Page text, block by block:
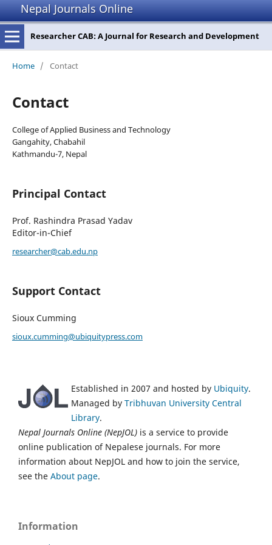
Nepal Journals Online
Researcher CAB: A Journal for Research and Development
Home / Contact
Contact
College of Applied Business and Technology
Gangahity, Chabahil
Kathmandu-7, Nepal
Principal Contact
Prof. Rashindra Prasad Yadav
Editor-in-Chief
researcher@cab.edu.np
Support Contact
Sioux Cumming
sioux.cumming@ubiquitypress.com
Established in 2007 and hosted by Ubiquity.
Managed by Tribhuvan University Central
Library.
Nepal Journals Online (NepJOL) is a service to provide
online publication of Nepalese journals. For more
information about NepJOL and how to join the service,
see the About page.
Information